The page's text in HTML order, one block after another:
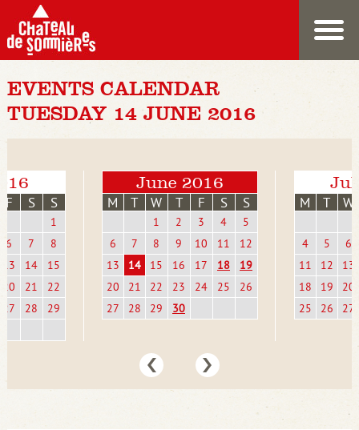
EVENTS CALENDAR
TUESDAY 14 JUNE 2016
F S S
1
6
7
8
13
14
15
20
21
22
27
28 29
June 2016
M T W T F S S
1 2 3 4
5
6
7 8 9 10 11
12
13
14 15 16 17 18
19
20
21 22 23 24 25
26
27
28 29 30
M T W
4 5
6
11
12
13
18
19
20
25
26 27